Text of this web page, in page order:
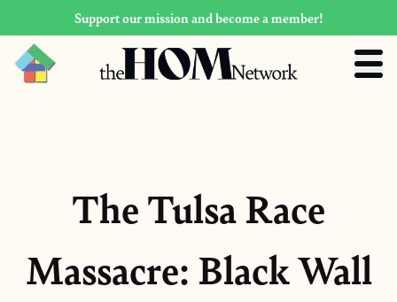
Support our mission and become a member!
The Tulsa Race
Massacre: Black Wall